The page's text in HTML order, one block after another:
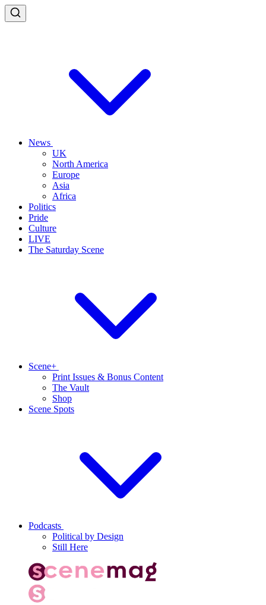
News
UK
North America
Europe
Asia
Africa
Politics
Pride
Culture
LIVE
The Saturday Scene
Scene+
Print Issues & Bonus Content
The Vault
Shop
Scene Spots
Podcasts
Political by Design
Still Here